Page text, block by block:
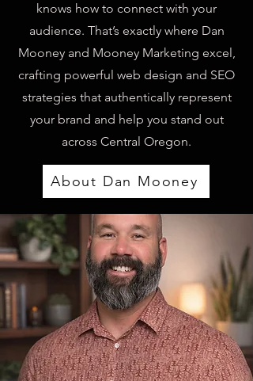
knows how to connect with your
audience. That’s exactly where Dan
Mooney and Mooney Marketing excel,
crafting powerful web design and SEO
strategies that authentically represent
your brand and help you stand out
across Central Oregon.
About Dan Mooney